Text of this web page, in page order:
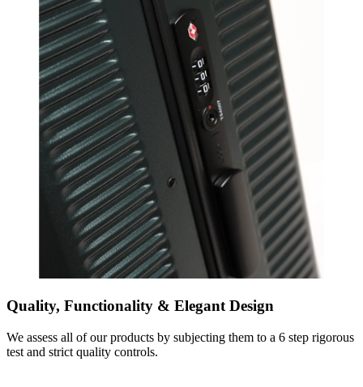
Quality, Functionality & Elegant Design
We assess all of our products by subjecting them to a 6 step rigorous
test and strict quality controls.